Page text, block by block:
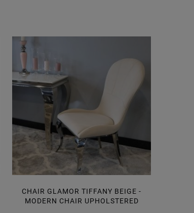
CHAIR GLAMOR TIFFANY BEIGE -
MODERN CHAIR UPHOLSTERED